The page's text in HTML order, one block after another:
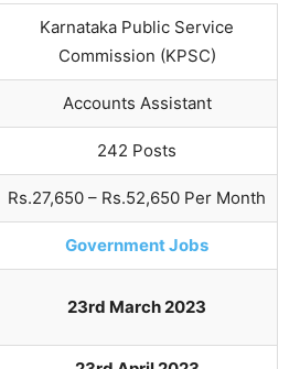
Karnataka Public Service
Commission (KPSC)
Accounts Assistant
242 Posts
Rs.27,650 – Rs.52,650 Per Month
Government Jobs
23rd March 2023